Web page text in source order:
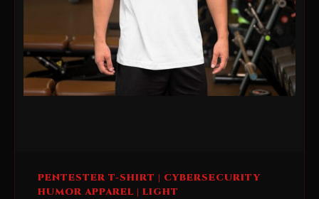
PENTESTER T-SHIRT | CYBERSECURITY
HUMOR APPAREL | LIGHT
product